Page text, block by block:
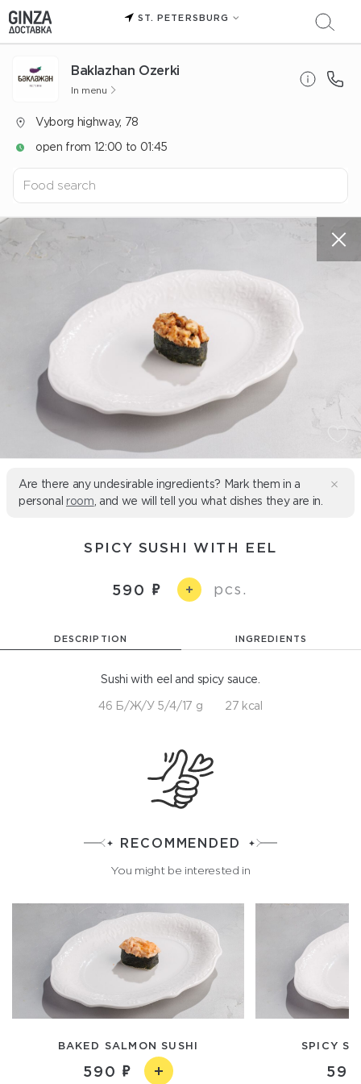
ST. PETERSBURG
Baklazhan Ozerki
In menu
Vyborg highway, 78
open from 12:00 to 01:45
Are there any undesirable ingredients? Mark them in a
personal room , and we will tell you what dishes they are in.
SPICY SUSHI WITH EEL
590 + pcs.
DESCRIPTION INGREDIENTS
Sushi with eel and spicy sauce.
46 Б/Ж/У 5/4/17 g 27 kcal
RECOMMENDED
You might be interested in
BAKED SALMON SUSHI
590
SPICY
590